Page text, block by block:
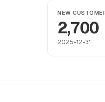
NEW
2,700
2025-12-31